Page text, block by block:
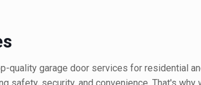
quality garage door services for residential